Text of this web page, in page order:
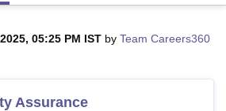
King George Medical College LucknowMMC
05:25 PM IST by Team Careers360
Assurance